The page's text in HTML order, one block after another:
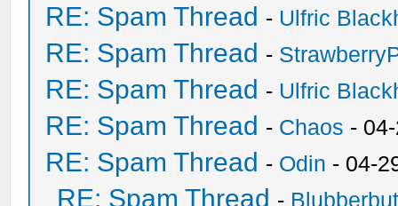
RE: Spam Thread - Ulfric
RE: Spam Thread -
RE: Spam Thread - Ulfric
RE: Spam Thread - Chaos -
RE: Spam Thread - Odin - 04-
RE: Spam Thread -